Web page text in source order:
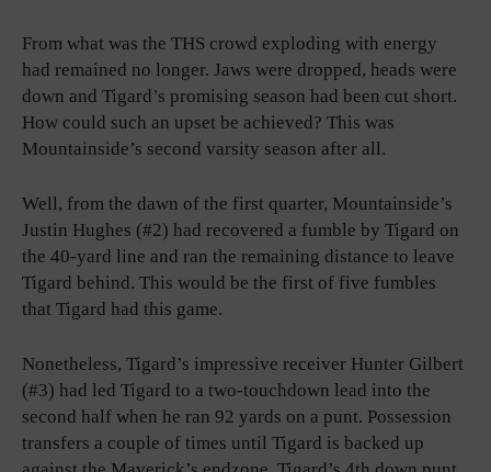
From what was the THS crowd exploding with energy
had remained no longer. Jaws were dropped, heads were
down and Tigard’s promising season had been cut short.
How could such an upset be achieved? This was
Mountainside’s second varsity season after all.
Well, from the dawn of the first quarter, Mountainside’s
Justin Hughes (#2) had recovered a fumble by Tigard on
the 40-yard line and ran the remaining distance to leave
Tigard behind. This would be the first of five fumbles
that Tigard had this game.
Nonetheless, Tigard’s impressive receiver Hunter Gilbert
(#3) had led Tigard to a two-touchdown lead into the
second half when he ran 92 yards on a punt. Possession
transfers a couple of times until Tigard is backed up